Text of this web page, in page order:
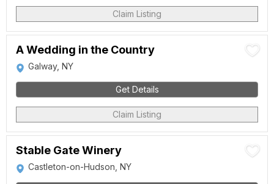
Claim Listing
A Wedding in the Country
Galway, NY
Get Details
Claim Listing
Stable Gate Winery
Castleton-on-Hudson, NY